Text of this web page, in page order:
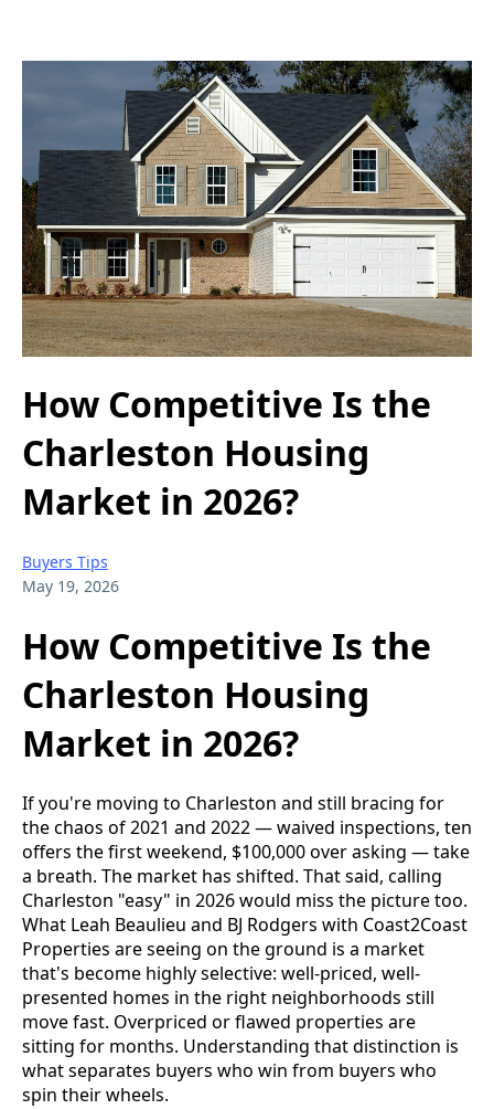
How Competitive Is the
Charleston Housing
Market in 2026?
Buyers Tips
May 19, 2026
How Competitive Is the
Charleston Housing
Market in 2026?
If you're moving to Charleston and still bracing for
the chaos of 2021 and 2022 — waived inspections, ten
offers the first weekend, $100,000 over asking — take
a breath. The market has shifted. That said, calling
Charleston "easy" in 2026 would miss the picture too.
What Leah Beaulieu and BJ Rodgers with Coast2Coast
Properties are seeing on the ground is a market
that's become highly selective: well-priced, well-
presented homes in the right neighborhoods still
move fast. Overpriced or flawed properties are
sitting for months. Understanding that distinction is
what separates buyers who win from buyers who
spin their wheels.